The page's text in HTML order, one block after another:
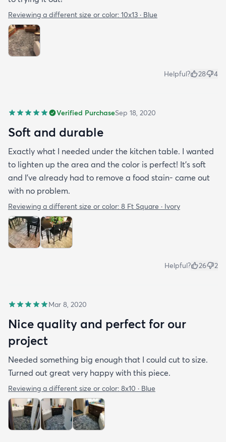
Reviewing a different size or color: 10x13 · Blue
Helpful? 28 4
Verified PurchaseSep 18, 2020
Soft and durable
Exactly what I needed under the kitchen table. I wanted
to lighten up the area and the color is perfect! It’s soft
and I’ve already had to remove a food stain- came out
with no problem.
Reviewing a different size or color: 8 Ft Square · Ivory
Helpful? 26 2
Mar 8, 2020
Nice quality and perfect for our
project
Needed something big enough that I could cut to size.
Turned out great very happy with this piece.
Reviewing a different size or color: 8x10 · Blue